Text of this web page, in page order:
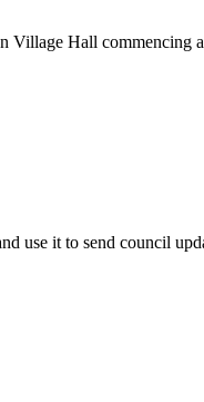
Village Hall commencing
use it to send council